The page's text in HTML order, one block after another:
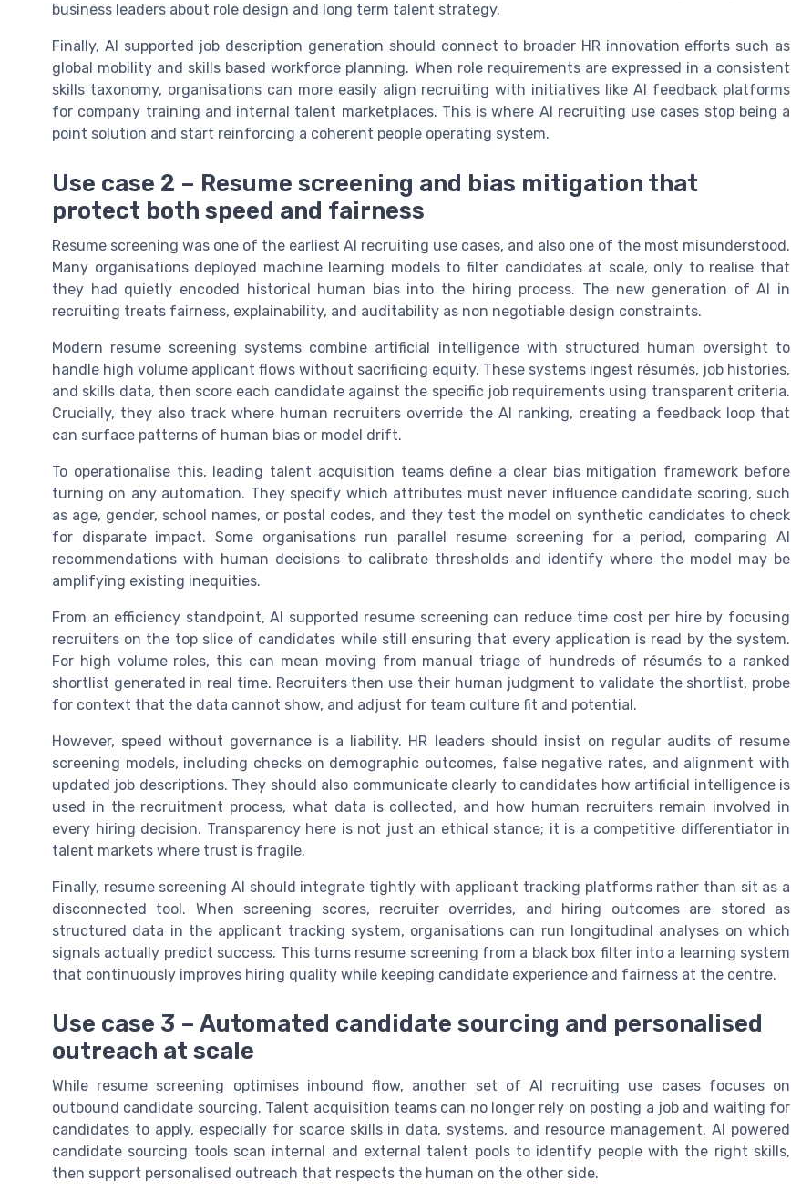
business leaders about role design and long term talent strategy.
Finally, AI supported job description generation should connect to broader HR innovation efforts such as
global mobility and skills based workforce planning. When role requirements are expressed in a consistent
skills taxonomy, organisations can more easily align recruiting with initiatives like AI feedback platforms
for company training and internal talent marketplaces. This is where AI recruiting use cases stop being a
point solution and start reinforcing a coherent people operating system.
Use case 2 – Resume screening and bias mitigation that
protect both speed and fairness
Resume screening was one of the earliest AI recruiting use cases, and also one of the most misunderstood.
Many organisations deployed machine learning models to filter candidates at scale, only to realise that
they had quietly encoded historical human bias into the hiring process. The new generation of AI in
recruiting treats fairness, explainability, and auditability as non negotiable design constraints.
Modern resume screening systems combine artificial intelligence with structured human oversight to
handle high volume applicant flows without sacrificing equity. These systems ingest résumés, job histories,
and skills data, then score each candidate against the specific job requirements using transparent criteria.
Crucially, they also track where human recruiters override the AI ranking, creating a feedback loop that
can surface patterns of human bias or model drift.
To operationalise this, leading talent acquisition teams define a clear bias mitigation framework before
turning on any automation. They specify which attributes must never influence candidate scoring, such
as age, gender, school names, or postal codes, and they test the model on synthetic candidates to check
for disparate impact. Some organisations run parallel resume screening for a period, comparing AI
recommendations with human decisions to calibrate thresholds and identify where the model may be
amplifying existing inequities.
From an efficiency standpoint, AI supported resume screening can reduce time cost per hire by focusing
recruiters on the top slice of candidates while still ensuring that every application is read by the system.
For high volume roles, this can mean moving from manual triage of hundreds of résumés to a ranked
shortlist generated in real time. Recruiters then use their human judgment to validate the shortlist, probe
for context that the data cannot show, and adjust for team culture fit and potential.
However, speed without governance is a liability. HR leaders should insist on regular audits of resume
screening models, including checks on demographic outcomes, false negative rates, and alignment with
updated job descriptions. They should also communicate clearly to candidates how artificial intelligence is
used in the recruitment process, what data is collected, and how human recruiters remain involved in
every hiring decision. Transparency here is not just an ethical stance; it is a competitive differentiator in
talent markets where trust is fragile.
Finally, resume screening AI should integrate tightly with applicant tracking platforms rather than sit as a
disconnected tool. When screening scores, recruiter overrides, and hiring outcomes are stored as
structured data in the applicant tracking system, organisations can run longitudinal analyses on which
signals actually predict success. This turns resume screening from a black box filter into a learning system
that continuously improves hiring quality while keeping candidate experience and fairness at the centre.
Use case 3 – Automated candidate sourcing and personalised
outreach at scale
While resume screening optimises inbound flow, another set of AI recruiting use cases focuses on
outbound candidate sourcing. Talent acquisition teams can no longer rely on posting a job and waiting for
candidates to apply, especially for scarce skills in data, systems, and resource management. AI powered
candidate sourcing tools scan internal and external talent pools to identify people with the right skills,
then support personalised outreach that respects the human on the other side.